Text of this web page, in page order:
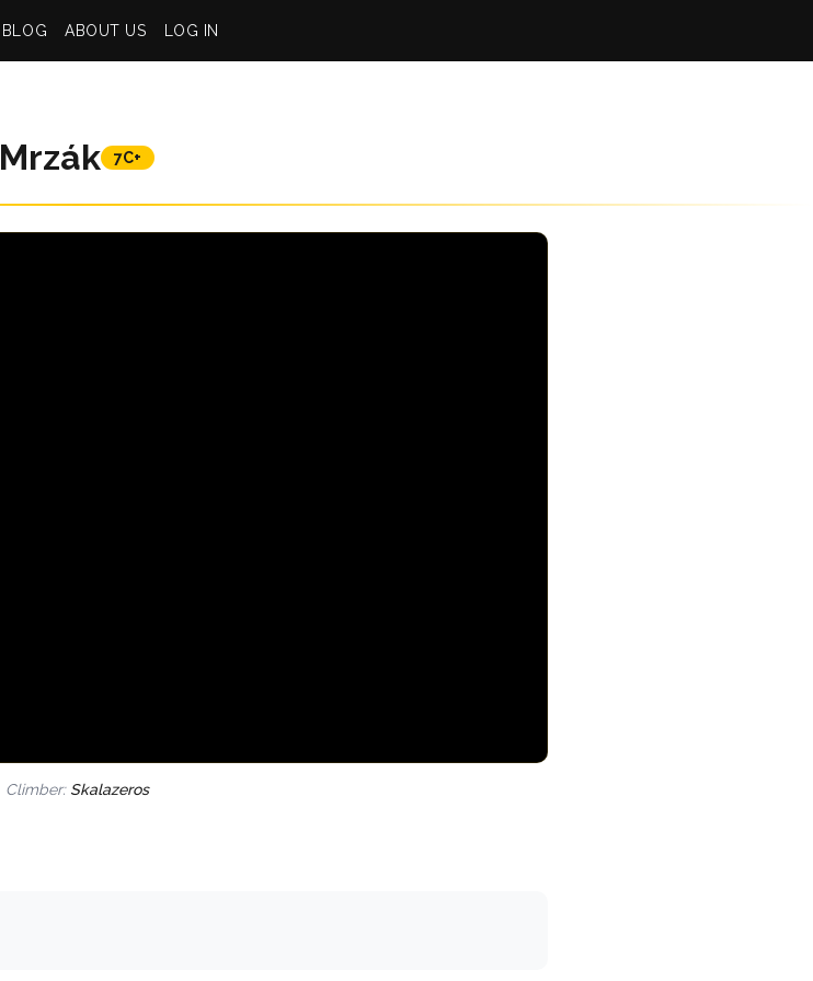
BLOG ABOUT US LOG IN
Mrzák 7C+
Climber: Skalazeros